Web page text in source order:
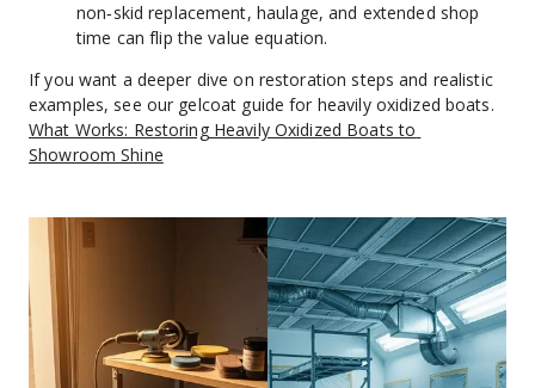
non‑skid replacement, haulage, and extended shop
time can flip the value equation.
If you want a deeper dive on restoration steps and realistic
What Works: Restoring Heavily Oxidized Boats to
Showroom Shine